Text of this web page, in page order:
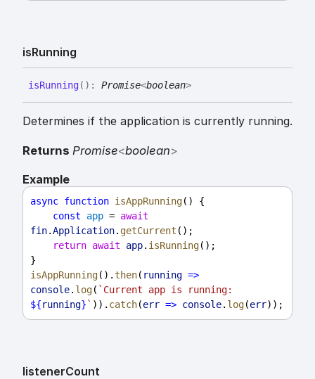
isRunning
isRunning( ) : Promise<boolean>
Determines if the application is currently running.
Returns Promise<boolean>
Example
async function isAppRunning() {
const
app = await
fin.Application. getCurrent ();
return await app. isRunning();
}
isAppRunning().then( running =>
console. log(
${running} ` )). catch(err => console. log(err));
listenerCount